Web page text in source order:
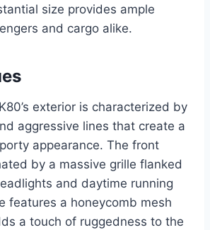
size provides ample
and cargo alike.
exterior is characterized by
aggressive lines that create a
appearance. The front
by a massive grille flanked
and daytime running
features a honeycomb mesh
a touch of ruggedness to the